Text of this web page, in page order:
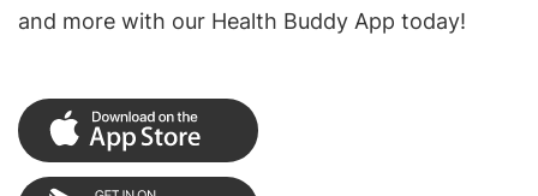
and more with our Health Buddy App today!